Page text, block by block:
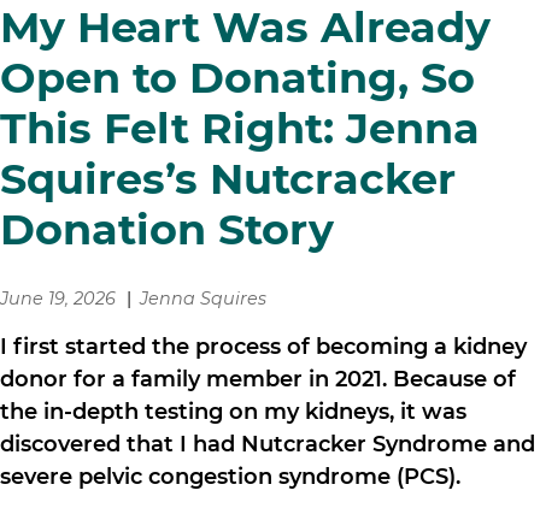
My Heart Was Already
Open to Donating, So
This Felt Right: Jenna
Squires’s Nutcracker
Donation Story
June 19, 2026 Jenna Squires
I first started the process of becoming a kidney
donor for a family member in 2021. Because of
the in-depth testing on my kidneys, it was
discovered that I had Nutcracker Syndrome and
severe pelvic congestion syndrome (PCS).